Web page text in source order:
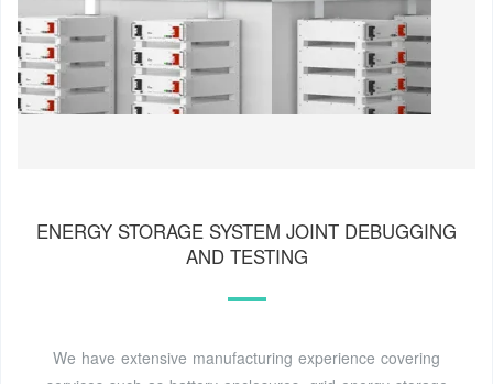
ENERGY STORAGE SYSTEM JOINT DEBUGGING
AND TESTING
We have extensive manufacturing experience covering